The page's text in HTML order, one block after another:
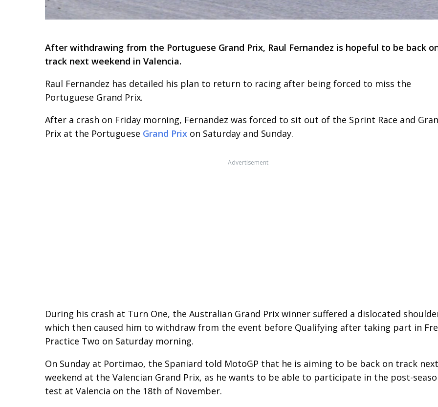
After withdrawing from the Portuguese Grand Prix, Raul Fernandez is hopeful to be back
track next weekend in Valencia.
Raul Fernandez has detailed his plan to return to racing after being forced to miss the
Portuguese Grand Prix.
After a crash on Friday morning, Fernandez was forced to sit out of the Sprint Race and
Prix at the Portuguese Grand Prix on Saturday and Sunday.
Advertisement
During his crash at Turn One, the Australian Grand Prix winner suffered a dislocated
which then caused him to withdraw from the event before Qualifying after taking part in
Practice Two on Saturday morning.
On Sunday at Portimao, the Spaniard told MotoGP that he is aiming to be back on track next
weekend at the Valencian Grand Prix, as he wants to be able to participate in the post-
test at Valencia on the 18th of November.